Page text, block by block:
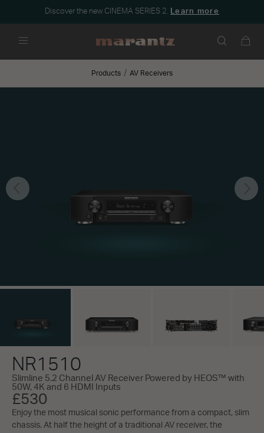
Discover the new CINEMA SERIES 2. Learn more
Products AV Receivers
Previous
NR1510
Slimline 5.2 Channel AV Receiver Powered by HEOS™ with
50W, 4K and 6 HDMI Inputs
£530
Enjoy the most musical sonic performance from a compact, slim
chassis. At half the height of a traditional AV receiver, the